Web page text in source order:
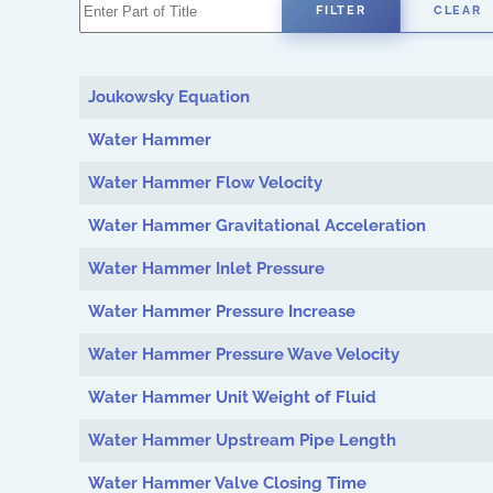
FILTER CLEAR
Joukowsky Equation
Water Hammer
Water Hammer Flow Velocity
Water Hammer Gravitational Acceleration
Water Hammer Inlet Pressure
Water Hammer Pressure Increase
Water Hammer Pressure Wave Velocity
Water Hammer Unit Weight of Fluid
Water Hammer Upstream Pipe Length
Water Hammer Valve Closing Time